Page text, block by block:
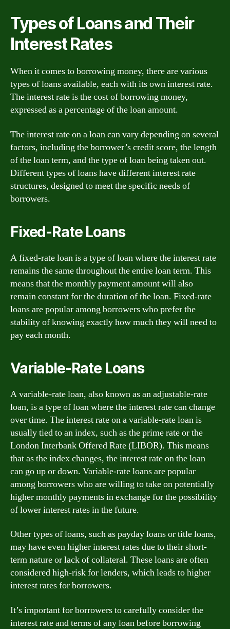
Types of Loans and Their
Interest Rates
When it comes to borrowing money, there are various
types of loans available, each with its own interest rate.
The interest rate is the cost of borrowing money,
expressed as a percentage of the loan amount.
The interest rate on a loan can vary depending on several
factors, including the borrower’s credit score, the length
of the loan term, and the type of loan being taken out.
Different types of loans have different interest rate
structures, designed to meet the specific needs of
borrowers.
Fixed-Rate Loans
A fixed-rate loan is a type of loan where the interest rate
remains the same throughout the entire loan term. This
means that the monthly payment amount will also
remain constant for the duration of the loan. Fixed-rate
loans are popular among borrowers who prefer the
stability of knowing exactly how much they will need to
pay each month.
Variable-Rate Loans
A variable-rate loan, also known as an adjustable-rate
loan, is a type of loan where the interest rate can change
over time. The interest rate on a variable-rate loan is
usually tied to an index, such as the prime rate or the
London Interbank Offered Rate (LIBOR). This means
that as the index changes, the interest rate on the loan
can go up or down. Variable-rate loans are popular
among borrowers who are willing to take on potentially
higher monthly payments in exchange for the possibility
of lower interest rates in the future.
Other types of loans, such as payday loans or title loans,
may have even higher interest rates due to their short-
term nature or lack of collateral. These loans are often
considered high-risk for lenders, which leads to higher
interest rates for borrowers.
It’s important for borrowers to carefully consider the
interest rate and terms of any loan before borrowing